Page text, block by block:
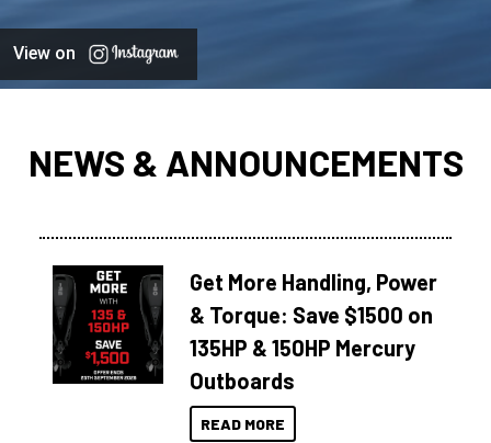
View on
NEWS & ANNOUNCEMENTS
Get More Handling, Power
& Torque: Save $1500 on
135HP & 150HP Mercury
Outboards
READ MORE